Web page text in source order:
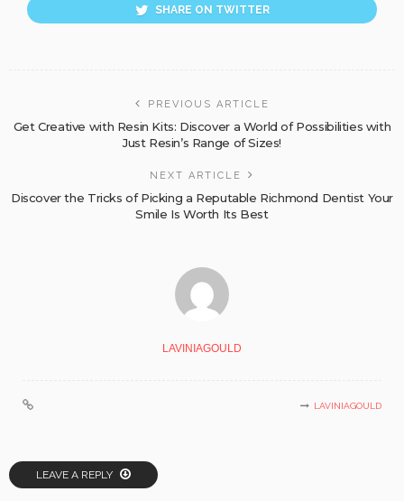
SHARE ON TWITTER
PREVIOUS ARTICLE
Get Creative with Resin Kits: Discover a World of Possibilities with
Just Resin’s Range of Sizes!
NEXT ARTICLE
Discover the Tricks of Picking a Reputable Richmond Dentist Your
Smile Is Worth Its Best
LAVINIAGOULD
LAVINIAGOULD
LEAVE A REPLY